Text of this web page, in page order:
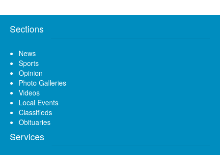
Sections
News
Sports
Opinion
Photo Galleries
Videos
Local Events
Classifieds
Obituaries
Services